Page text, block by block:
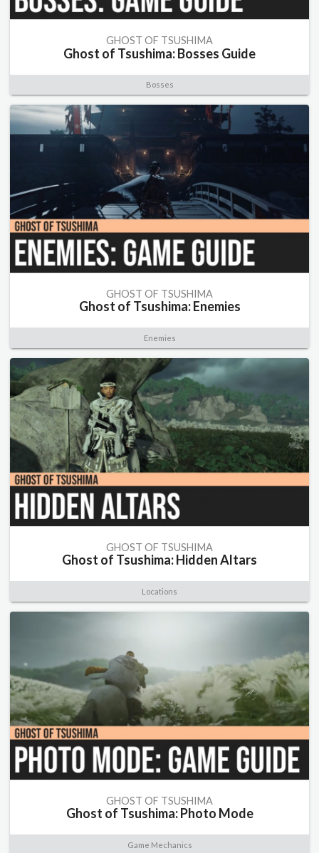
GHOST OF TSUSHIMA
Ghost of Tsushima: Bosses Guide
Bosses
GHOST OF TSUSHIMA
Ghost of Tsushima: Enemies
Enemies
GHOST OF TSUSHIMA
Ghost of Tsushima: Hidden Altars
Locations
GHOST OF TSUSHIMA
Ghost of Tsushima: Photo Mode
Game Mechanics